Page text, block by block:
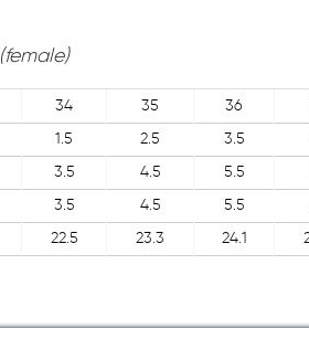
(female)
34 35 36
1.5 2.5 3.5
3.5 4.5 5.5
3.5 4.5 5.5
22.5 23.3 24.1